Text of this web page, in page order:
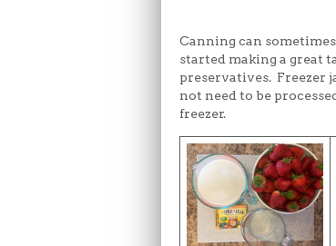
Canning can
started making a great
preservatives. Freezer
not need to be
freezer.